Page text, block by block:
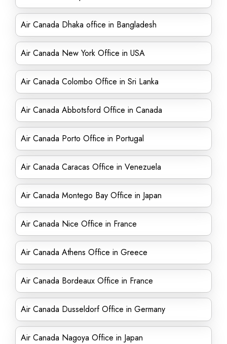
Air Canada Dhaka office in Bangladesh
Air Canada New York Office in USA
Air Canada Colombo Office in Sri Lanka
Air Canada Abbotsford Office in Canada
Air Canada Porto Office in Portugal
Air Canada Caracas Office in Venezuela
Air Canada Montego Bay Office in Japan
Air Canada Nice Office in France
Air Canada Athens Office in Greece
Air Canada Bordeaux Office in France
Air Canada Dusseldorf Office in Germany
Air Canada Nagoya Office in Japan